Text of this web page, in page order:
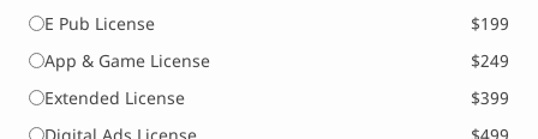
E Pub License
$199
App & Game License
$249
Extended License
$399